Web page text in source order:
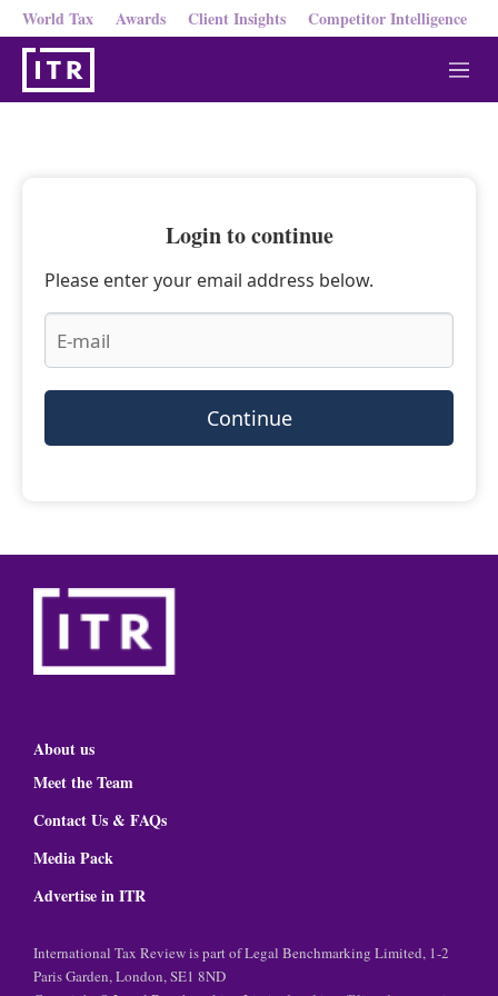
World Tax Awards Client Insights Competitor Intelligence
M
e
Login to continue
Please enter your email address below.
Continue
About us
Meet the Team
Contact Us & FAQs
Media Pack
Advertise in ITR
International Tax Review is part of Legal Benchmarking Limited, 1-2
Paris Garden, London, SE1 8ND